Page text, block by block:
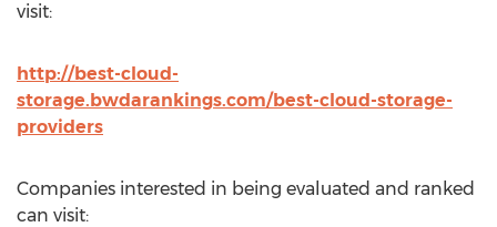
visit:
http://best-cloud-
storage.bwdarankings.com/best-cloud-storage-
providers
Companies interested in being evaluated and ranked
can visit: